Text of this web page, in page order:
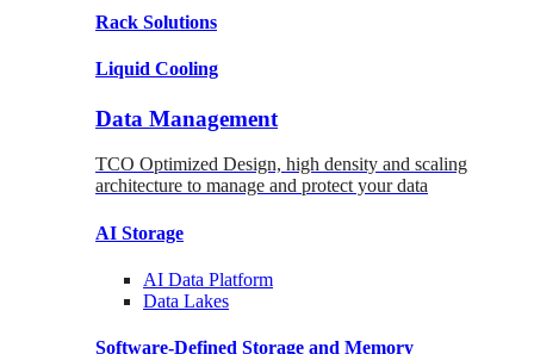
Rack Solutions
Liquid Cooling
Data Management
TCO Optimized Design, high density and scaling
architecture to manage and protect your data
AI Storage
AI Data Platform
Data Lakes
Software-Defined Storage and Memory